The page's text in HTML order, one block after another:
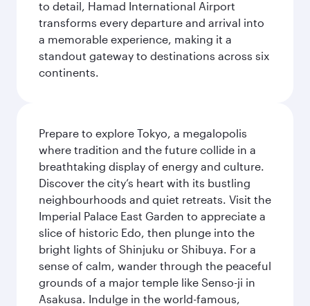
to detail, Hamad International Airport
transforms every departure and arrival into
a memorable experience, making it a
standout gateway to destinations across six
continents.
Prepare to explore Tokyo, a megalopolis
where tradition and the future collide in a
breathtaking display of energy and culture.
Discover the city’s heart with its bustling
neighbourhoods and quiet retreats. Visit the
Imperial Palace East Garden to appreciate a
slice of historic Edo, then plunge into the
bright lights of Shinjuku or Shibuya. For a
sense of calm, wander through the peaceful
grounds of a major temple like Senso-ji in
Asakusa. Indulge in the world-famous,